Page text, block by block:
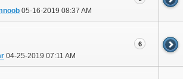
05-16-2019 08:37 AM
04-25-2019 07:11 AM
6